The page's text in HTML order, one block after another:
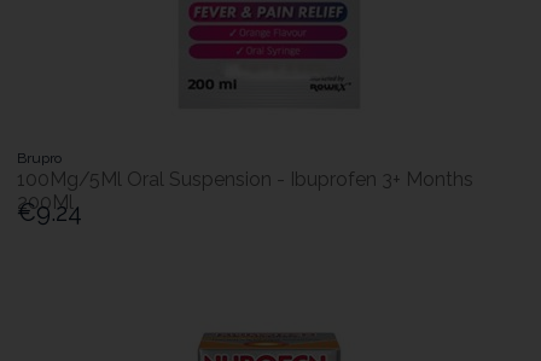
Brupro
100Mg/5Ml Oral Suspension - Ibuprofen 3+ Months
200Ml
€9.24